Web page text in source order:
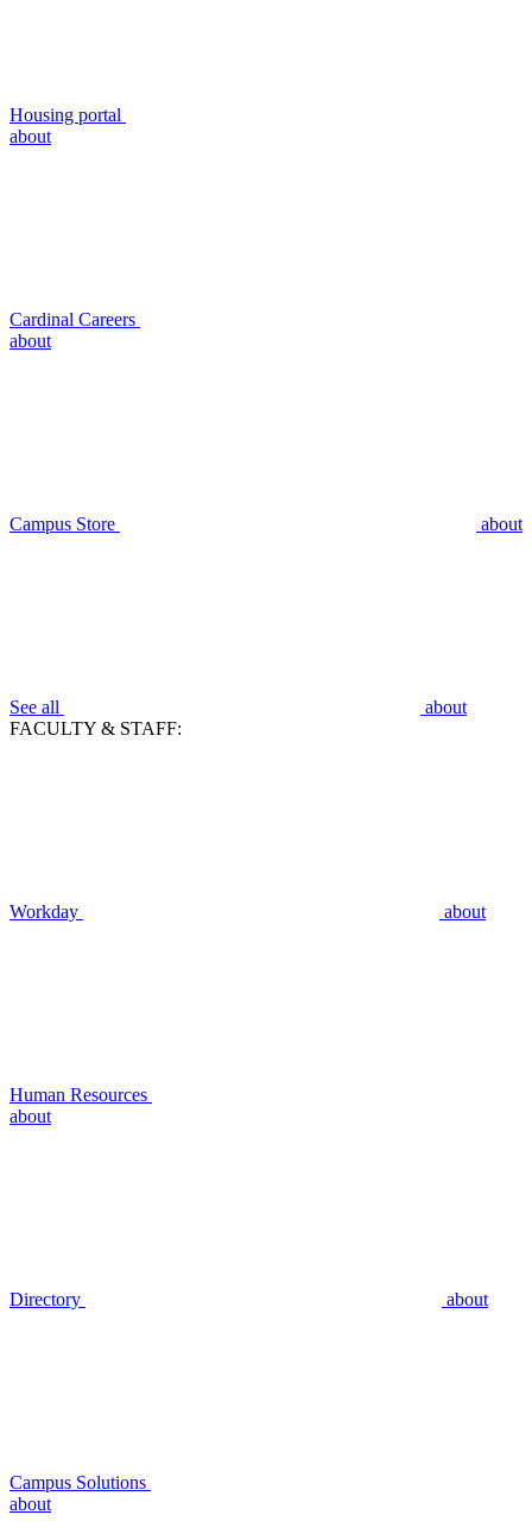
Housing portal
about
Cardinal Careers
about
Campus Store about
See all
about
FACULTY & STAFF:
Workday about
Human Resources
about
Directory about
Campus Solutions
about